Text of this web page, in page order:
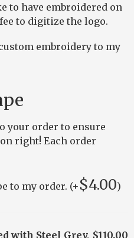
to have embroidered on
to digitize the logo.
embroidery to my
your order to ensure
right! Each order
to my order. (+ $4.00)
with Steel Grey, $110.00